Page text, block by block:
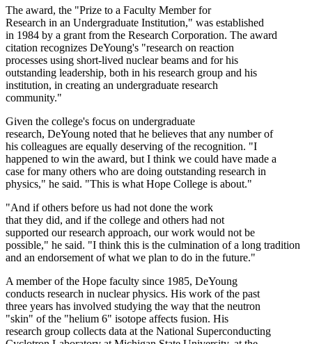
The award, the "Prize to a Faculty Member for
Research in an Undergraduate Institution," was established
in 1984 by a grant from the Research Corporation. The award
citation recognizes DeYoung's "research on reaction
processes using short-lived nuclear beams and for his
outstanding leadership, both in his research group and his
institution, in creating an undergraduate research
community."
Given the college's focus on undergraduate
research, DeYoung noted that he believes that any number of
his colleagues are equally deserving of the recognition. "I
happened to win the award, but I think we could have made a
case for many others who are doing outstanding research in
physics," he said. "This is what Hope College is about."
"And if others before us had not done the work
that they did, and if the college and others had not
supported our research approach, our work would not be
possible," he said. "I think this is the culmination of a long tradition
and an endorsement of what we plan to do in the future."
A member of the Hope faculty since 1985, DeYoung
conducts research in nuclear physics. His work of the past
three years has involved studying the way that the neutron
"skin" of the "helium 6" isotope affects fusion. His
research group collects data at the National Superconducting